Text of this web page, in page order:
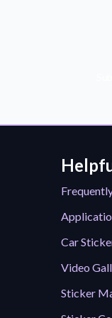
Car
Video
Sticker